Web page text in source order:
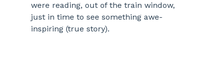
were reading, out of the train window,
just in time to see something awe-
inspiring (true story).